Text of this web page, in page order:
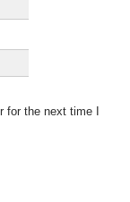
the next time I